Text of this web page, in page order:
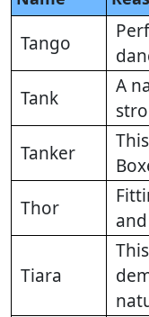
Tango
Tank
A
Tanker
Thor
Tiara